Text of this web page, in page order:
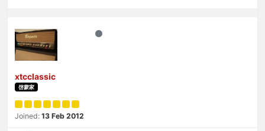
xtcclassic
啓蒙家
Joined: 13 Feb 2012